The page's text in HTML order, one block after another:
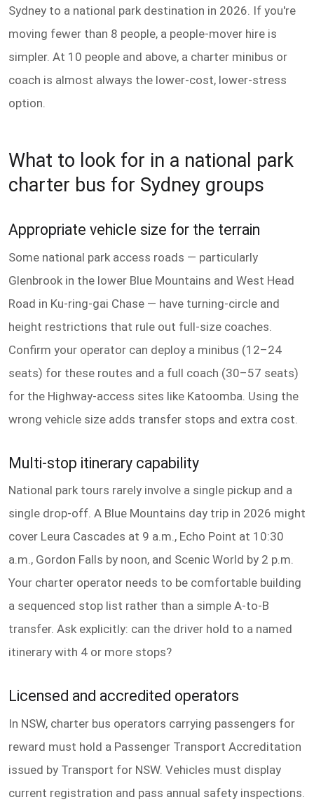
Sydney to a national park destination in 2026. If you're
moving fewer than 8 people, a people-mover hire is
simpler. At 10 people and above, a charter minibus or
coach is almost always the lower-cost, lower-stress
option.
What to look for in a national park
charter bus for Sydney groups
Appropriate vehicle size for the terrain
Some national park access roads — particularly
Glenbrook in the lower Blue Mountains and West Head
Road in Ku-ring-gai Chase — have turning-circle and
height restrictions that rule out full-size coaches.
Confirm your operator can deploy a minibus (12–24
seats) for these routes and a full coach (30–57 seats)
for the Highway-access sites like Katoomba. Using the
wrong vehicle size adds transfer stops and extra cost.
Multi-stop itinerary capability
National park tours rarely involve a single pickup and a
single drop-off. A Blue Mountains day trip in 2026 might
cover Leura Cascades at 9 a.m., Echo Point at 10:30
a.m., Gordon Falls by noon, and Scenic World by 2 p.m.
Your charter operator needs to be comfortable building
a sequenced stop list rather than a simple A-to-B
transfer. Ask explicitly: can the driver hold to a named
itinerary with 4 or more stops?
Licensed and accredited operators
In NSW, charter bus operators carrying passengers for
reward must hold a Passenger Transport Accreditation
issued by Transport for NSW. Vehicles must display
current registration and pass annual safety inspections.